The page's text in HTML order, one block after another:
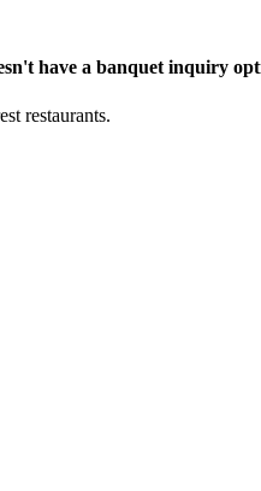
have a banquet inquiry
restaurants.